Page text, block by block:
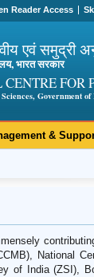
Reader Access
एवं समुद्री
भारत सरकार
FOR
Government of
&
National
of India (ZSI),